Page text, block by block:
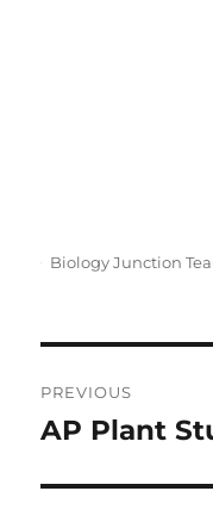
Author
Biology Junction
navigation
PREVIOUS
Previous
AP Plant